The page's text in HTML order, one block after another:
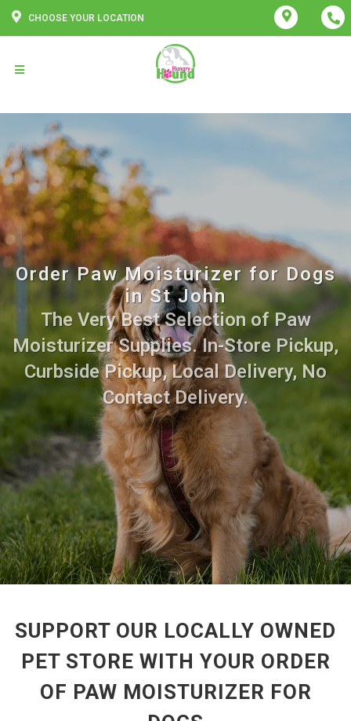
CHOOSE YOUR LOCATION
Order Paw Moisturizer for Dogs
in St John
The Very Best Selection of Paw
Moisturizer Supplies. In-Store Pickup,
Curbside Pickup, Local Delivery, No
Contact Delivery.
SUPPORT OUR LOCALLY OWNED
PET STORE WITH YOUR ORDER
OF PAW MOISTURIZER FOR